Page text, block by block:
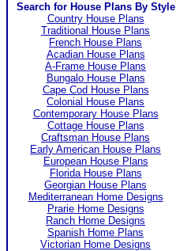
Search for House Plans By Style
Country House Plans
Traditional House Plans
French House Plans
Acadian House Plans
A-Frame House Plans
Bungalo House Plans
Cape Cod House Plans
Colonial House Plans
Contemporary House Plans
Cottage House Plans
Craftsman House Plans
Early American House Plans
European House Plans
Florida House Plans
Georgian House Plans
Mediterranean Home Designs
Prarie Home Designs
Ranch Home Designs
Spanish Home Plans
Victorian Home Designs